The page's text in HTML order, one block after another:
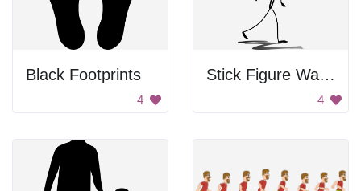
Black Footprints
4
Stick Figure Walking
4